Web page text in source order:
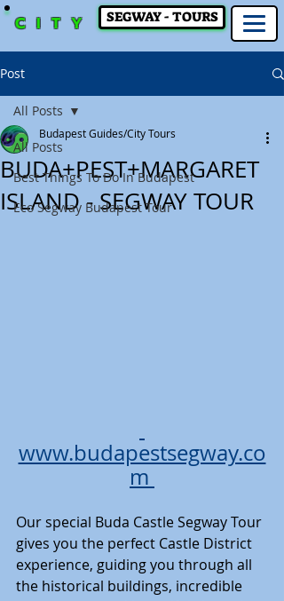
CITY SEGWAY - TOURS
Post
All Posts
Best Things To Do In Budapest
Eco Segway Budapest Tour
All Posts
BUDA+PEST+MARGARET
ISLAND - SEGWAY TOUR
Budapest Guides/City Tours
www.budapestsegway.co
m
Our special Buda Castle Segway Tour
gives you the perfect Castle District
experience, guiding you through all
the historical buildings, incredible